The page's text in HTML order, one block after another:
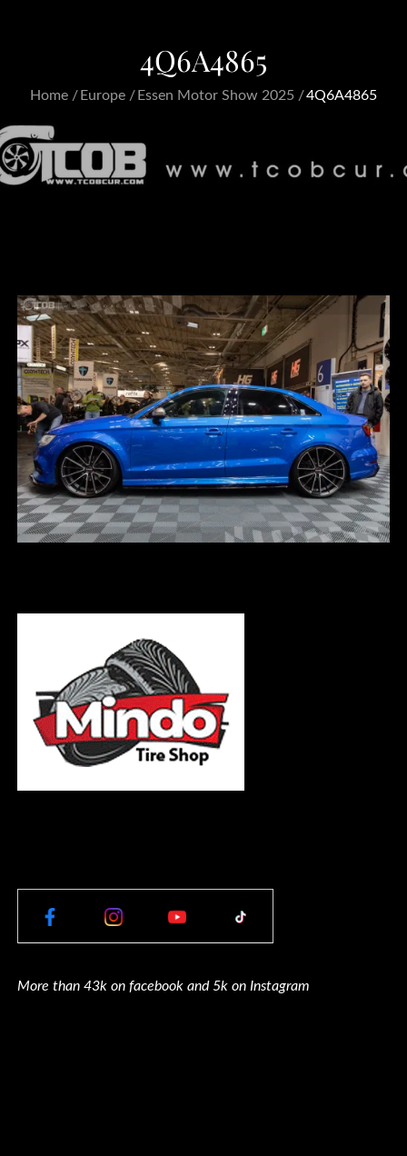
4Q6A4865
Home Europe Essen Motor Show 2025 4Q6A4865
More than 43k on facebook and 5k on Instagram